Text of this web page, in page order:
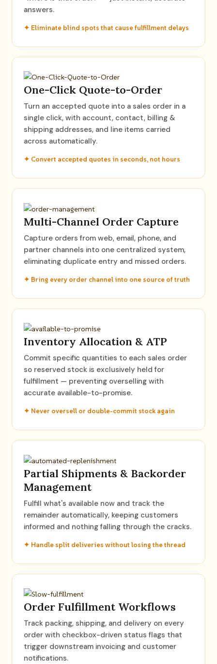
answers.
✦ Eliminate blind spots that cause fulfillment delays
One-Click Quote-to-Order
Turn an accepted quote into a sales order in a
single click, with account, contact, billing &
shipping addresses, and line items carried
across automatically.
✦ Convert accepted quotes in seconds, not hours
Multi-Channel Order Capture
Capture orders from web, email, phone, and
partner channels into one centralized system,
eliminating duplicate entry and missed orders.
✦ Bring every order channel into one source of truth
Inventory Allocation & ATP
Commit specific quantities to each sales order
so reserved stock is exclusively held for
fulfillment — preventing overselling with
accurate available-to-promise.
✦ Never oversell or double-commit stock again
Partial Shipments & Backorder
Management
Fulfill what's available now and track the
remainder automatically, keeping customers
informed and nothing falling through the cracks.
✦ Handle split deliveries without losing the thread
Order Fulfillment Workflows
Track packing, shipping, and delivery on every
order with checkbox-driven status flags that
trigger downstream invoicing and customer
notifications.